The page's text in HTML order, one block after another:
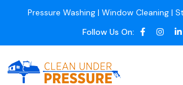
Pressure Washing | Window Cleaning |
Follow Us On: